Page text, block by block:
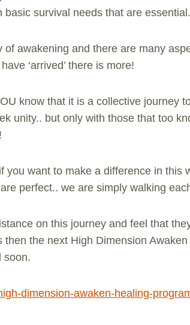
basic survival needs that are essential.
of awakening and there are many
‘arrived’ there is more!
know that it is a collective journey
unity.. but only with those that too
you want to make a difference in this
perfect.. we are simply walking
on this journey and feel that
then the next High Dimension
soon.
dimension-awaken-healing-